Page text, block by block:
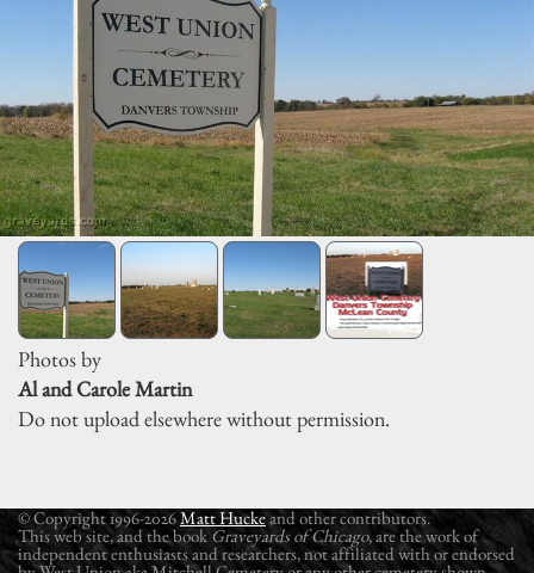
Photos by
Al and Carole Martin
Do not upload elsewhere without permission.
© Copyright 1996-2026Matt Huckeand other contributors.
This web site, and the book Graveyards of Chicago, are the work of
independent enthusiasts and researchers, not affiliated with or endorsed